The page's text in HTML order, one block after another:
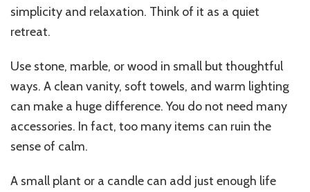
simplicity and relaxation. Think of it as a quiet
retreat.
Use stone, marble, or wood in small but thoughtful
ways. A clean vanity, soft towels, and warm lighting
can make a huge difference. You do not need many
accessories. In fact, too many items can ruin the
sense of calm.
A small plant or a candle can add just enough life